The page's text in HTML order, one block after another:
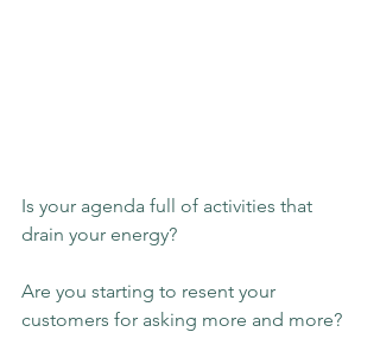
Is your agenda full of activities that
drain your energy?
Are you starting to resent your
customers for asking more and more?